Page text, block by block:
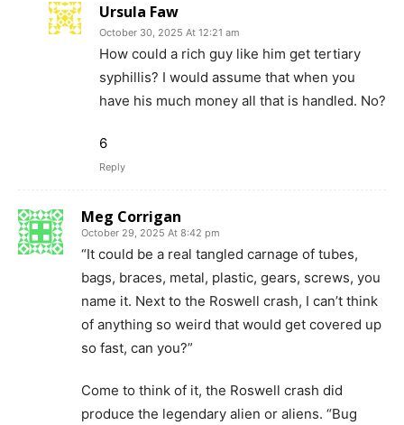
Ursula Faw
October 30, 2025 At 12:21 am
How could a rich guy like him get tertiary
syphillis? I would assume that when you
have his much money all that is handled. No?
6
Reply
Meg Corrigan
October 29, 2025 At 8:42 pm
“It could be a real tangled carnage of tubes,
bags, braces, metal, plastic, gears, screws, you
name it. Next to the Roswell crash, I can’t think
of anything so weird that would get covered up
so fast, can you?”
Come to think of it, the Roswell crash did
produce the legendary alien or aliens. “Bug